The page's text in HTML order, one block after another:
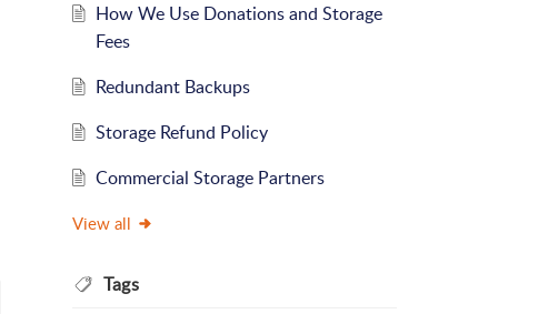
How We Use Donations and Storage
Fees
Redundant Backups
Storage Refund Policy
Commercial Storage Partners
View all
Tags